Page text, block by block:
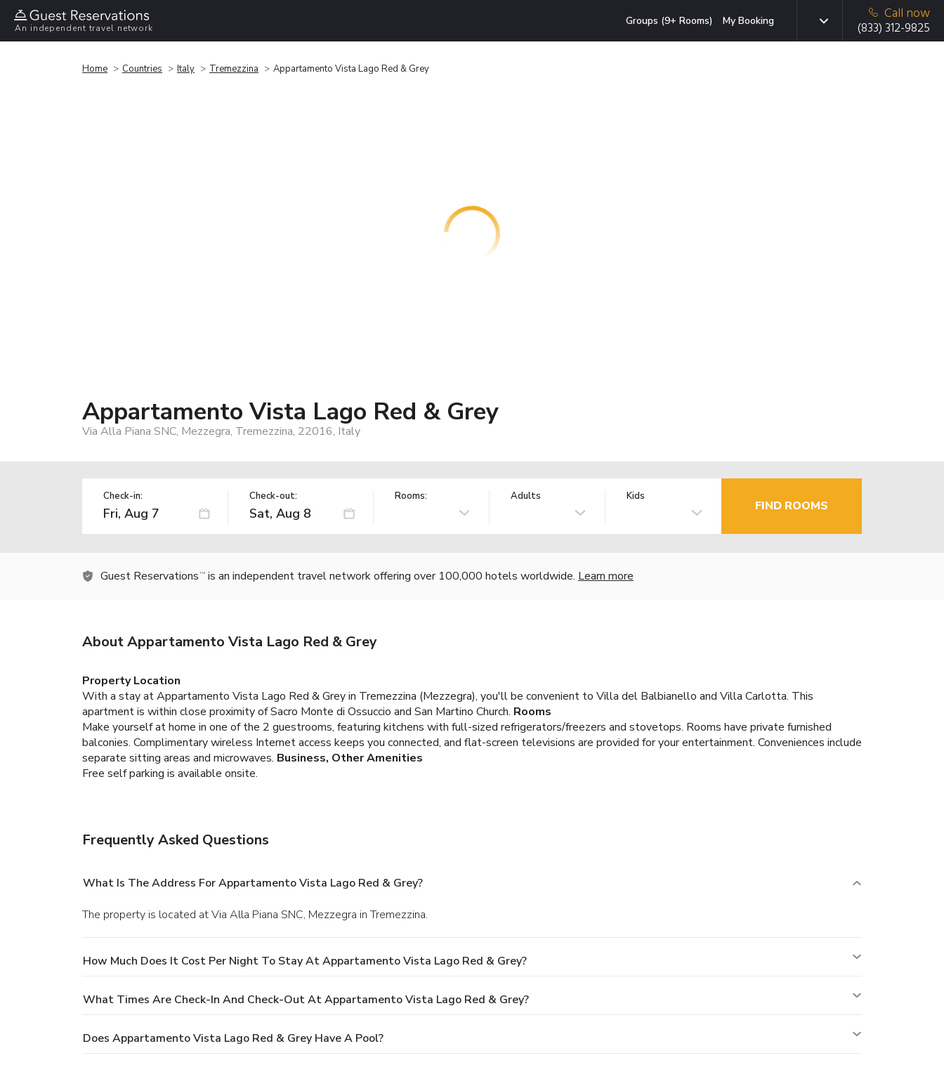
An independent travel network
Groups (9+ Rooms) My Booking
Call now
(833) 312-9825
Home Countries Italy Tremezzina Appartamento Vista Lago Red & Grey
Appartamento Vista Lago Red & Grey
Via Alla Piana SNC, Mezzegra, Tremezzina, 22016, Italy
Check-in: Check-out: Rooms: Adults Kids
FIND ROOMS
Guest Reservations TM is an independent travel network offering over 100,000 hotels worldwide. Learn more
About Appartamento Vista Lago Red & Grey
Property Location
With a stay at Appartamento Vista Lago Red & Grey in Tremezzina (Mezzegra), you'll be convenient to Villa del Balbianello and Villa Carlotta. This
apartment is within close proximity of Sacro Monte di Ossuccio and San Martino Church. Rooms
Make yourself at home in one of the 2 guestrooms, featuring kitchens with full-sized refrigerators/freezers and stovetops. Rooms have private furnished
balconies. Complimentary wireless Internet access keeps you connected, and flat-screen televisions are provided for your entertainment. Conveniences include
separate sitting areas and microwaves. Business, Other Amenities
Free self parking is available onsite.
Frequently Asked Questions
What Is The Address For Appartamento Vista Lago Red & Grey?
The property is located at Via Alla Piana SNC, Mezzegra in Tremezzina.
How Much Does It Cost Per Night To Stay At Appartamento Vista Lago Red & Grey?
What Times Are Check-In And Check-Out At Appartamento Vista Lago Red & Grey?
Does Appartamento Vista Lago Red & Grey Have A Pool?